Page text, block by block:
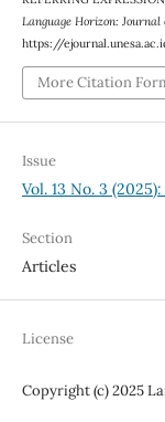
Language Horizon: Journal
https://
More Citation
Issue
Vol. 13 No. 3
Section
Articles
License
Copyright (c) 2025